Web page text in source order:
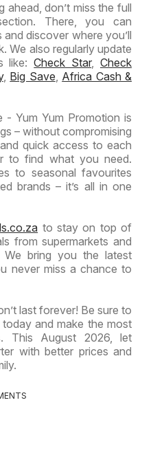
don’t miss the full
There, you can
discover where you’ll
We also regularly update
like:Check Star, Check
, Big Save, Africa Cash &
- Yum Yum Promotion is
– without compromising
quick access to each
to find what you need.
to seasonal favourites
brands – it’s all in one
to stay on top of
from supermarkets and
We bring you the latest
never miss a chance to
last forever! Be sure to
and make the most
This August 2026, let
with better prices and